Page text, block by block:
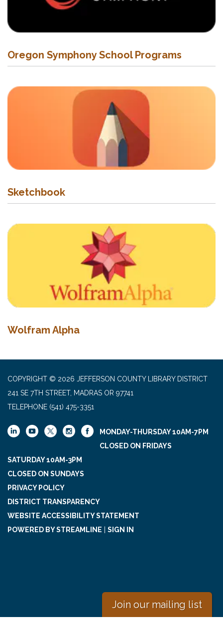
Oregon Symphony School Programs
Sketchbook
Wolfram Alpha
COPYRIGHT © 2026 JEFFERSON COUNTY LIBRARY DISTRICT
241 SE 7TH STREET, MADRAS OR 97741
TELEPHONE (541) 475-3351
MONDAY-THURSDAY 10AM-7PM
CLOSED ON FRIDAYS
SATURDAY 10AM-3PM
CLOSED ON SUNDAYS
PRIVACY POLICY
DISTRICT TRANSPARENCY
WEBSITE ACCESSIBILITY STATEMENT
POWERED BY STREAMLINE
SIGN IN
Join our mailing list